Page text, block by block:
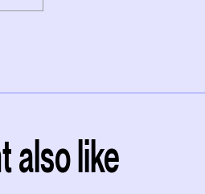
also like